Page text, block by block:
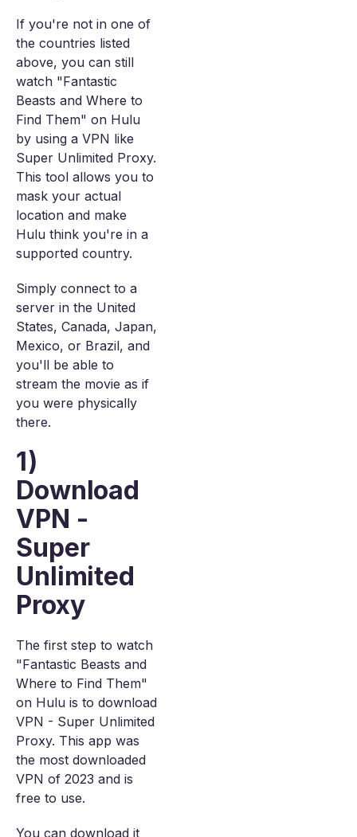
If you're not in one of
the countries listed
above, you can still
watch "Fantastic
Beasts and Where to
Find Them" on Hulu
by using a VPN like
Super Unlimited Proxy.
This tool allows you to
mask your actual
location and make
Hulu think you're in a
supported country.
Simply connect to a
server in the United
States, Canada, Japan,
Mexico, or Brazil, and
you'll be able to
stream the movie as if
you were physically
there.
1)
Download
VPN -
Super
Unlimited
Proxy
The first step to watch
"Fantastic Beasts and
Where to Find Them"
on Hulu is to download
VPN - Super Unlimited
Proxy. This app was
the most downloaded
VPN of 2023 and is
free to use.
You can download it